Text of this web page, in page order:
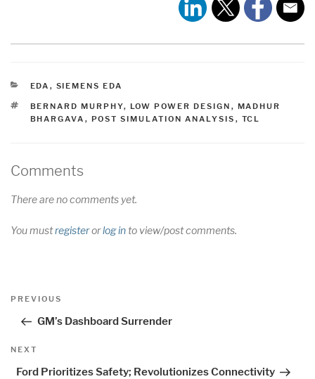
CATEGORIES
EDA , SIEMENS EDA
TAGS
BERNARD MURPHY, LOW POWER DESIGN , MADHUR
BHARGAVA , POST SIMULATION ANALYSIS , TCL
Comments
There are no comments yet.
You mustregisterorlog into view/post comments.
Post
navigation
Previous
PREVIOUS
GM’s Dashboard Surrender
Next
NEXT
Ford Prioritizes Safety; Revolutionizes Connectivity